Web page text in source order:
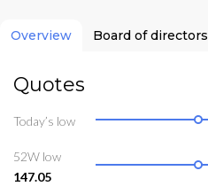
Overview Board of directors
Quotes
Today’s low
52W low
147.05